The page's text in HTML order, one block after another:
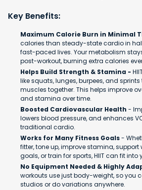
Key Benefits:
Maximum Calorie Burn in Minimal
calories than steady-state cardio in
fast-paced lives. Your metabolism
post-workout, burning extra calories
Helps Build Strength & Stamina -
like squats, lunges, burpees, and
muscles together. This helps improve
and stamina over time.
Boosted Cardiovascular Health -
lowers blood pressure, and enhances
traditional cardio.
Works for Many Fitness Goals-
fitter, tone up, improve stamina,
goals, or train for sports, HIIT can fit into
No Equipment Needed & Highly
workouts use just body-weight, so you
studios or do variations anywhere.